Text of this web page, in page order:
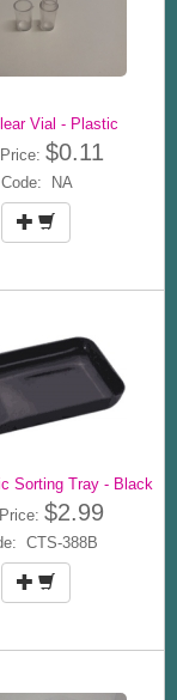
Vial - Plastic
$0.11
Code: NA
Sorting Tray - Black
$2.99
CTS-388B